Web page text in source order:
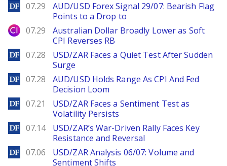
DailyForex
07.29
AUD/USD Forex Signal 29/07: Bearish Flag
Points to a Drop to
City Index
07.29
Australian Dollar Broadly Lower as Soft
CPI Reverses RB
DailyForex
07.28
USD/ZAR Faces a Quiet Test After Sudden
Surge
DailyForex
07.28
AUD/USD Holds Range As CPI And Fed
Decision Loom
DailyForex
07.21
USD/ZAR Faces a Sentiment Test as
Volatility Persists
DailyForex
07.14
USD/ZAR’s War-Driven Rally Faces Key
Resistance and Reversal
DailyForex
07.06
USD/ZAR Analysis 06/07: Volume and
Sentiment Shifts